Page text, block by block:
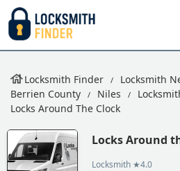
Locksmith Finder Locksmith
Berrien County
Niles
Locks Around The Clock
Locks Around
Locksmith ★4.0